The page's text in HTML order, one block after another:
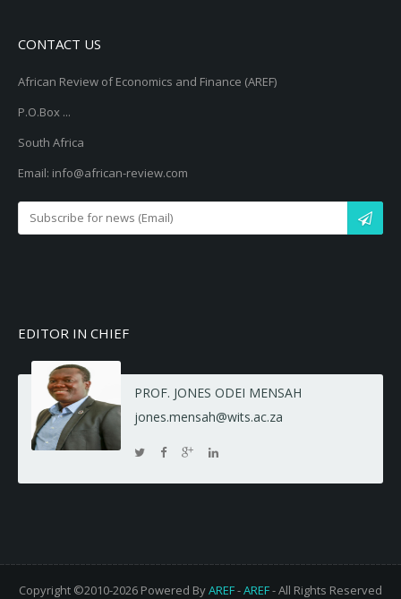
CONTACT US
African Review of Economics and Finance (AREF)
P.O.Box ...
South Africa
Email: info@african-review.com
EDITOR IN CHIEF
PROF. JONES ODEI MENSAH
jones.mensah@wits.ac.za
Copyright ©2010-2026 Powered ByAREF-AREF- All Rights Reserved